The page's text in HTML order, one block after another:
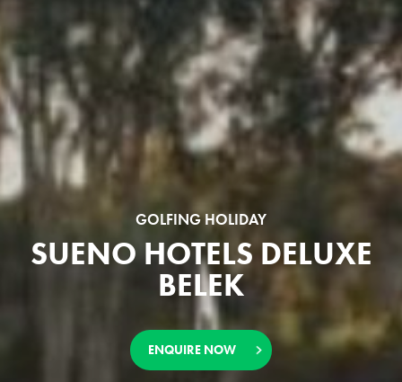
GOLFING HOLIDAY
SUENO HOTELS DELUXE
BELEK
ENQUIRE NOW